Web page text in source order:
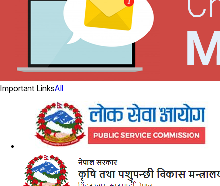
Important LinksAll